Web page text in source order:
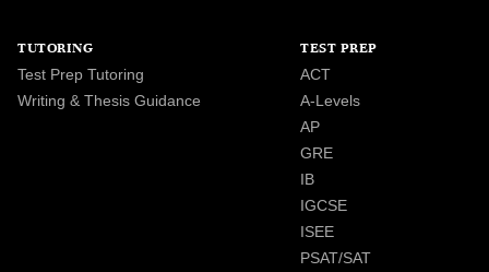
TUTORING
Test Prep Tutoring
Writing & Thesis Guidance
TEST PREP
ACT
A-Levels
AP
GRE
IB
IGCSE
ISEE
PSAT/SAT